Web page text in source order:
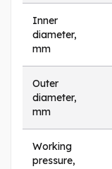
Inner
diameter,
mm
Outer
diameter,
mm
Working
pressure,